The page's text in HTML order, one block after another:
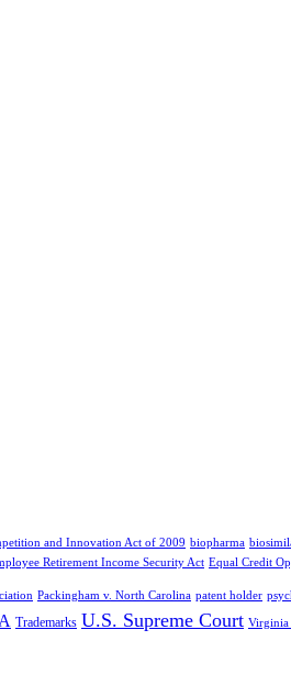
and Innovation Act of 2009 biopharma
Retirement Income Security Act Equal Credit
Packingham v. North Carolina patent holder
Trademarks U.S. Supreme Court Virginia